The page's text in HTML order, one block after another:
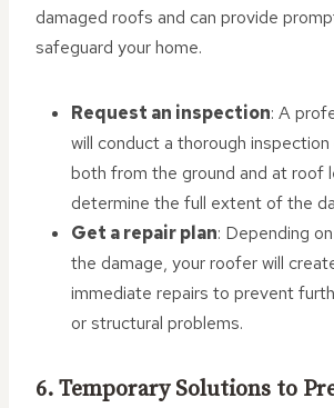
damaged roofs and can provide
safeguard your home.
Request an inspection: A
will conduct a thorough
both from the ground and at roof
determine the full extent of the
Get a repair plan: Depending
the damage, your roofer will
immediate repairs to prevent
or structural problems.
6. Temporary Solutions to